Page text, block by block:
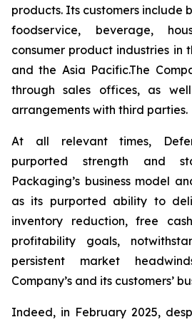
products. Its customers include
foodservice, beverage,
consumer product industries in
and the Asia Pacific.The
through sales offices, as
arrangements with third parties.
At all relevant times,
purported strength and
Packaging’s business model
as its purported ability to
inventory reduction, free
profitability goals,
persistent market
Company’s and its customers’
Indeed, in February 2025,